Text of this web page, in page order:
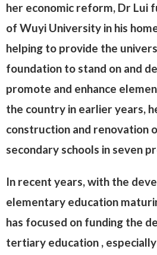
her economic reform, Dr Lui
of Wuyi University in his
helping to provide the
foundation to stand on and
promote and enhance
the country in earlier years,
construction and renovation
secondary schools in seven
In recent years, with the
elementary education
has focused on funding the
tertiary education ,